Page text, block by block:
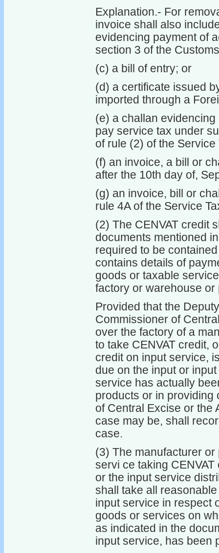
Explanation.- For
invoice shall also
evidencing payment of
section 3 of the
(c) a bill of entry; or
(d) a certificate issued
imported through a
(e) a challan
pay service tax under
of rule (2) of the
(f) an invoice, a bill or
after the 10th day of,
(g) an invoice, bill or
rule 4A of the Service
(2) The CENVAT credit
documents mentioned
required to be
contains details of
goods or taxable
factory or warehouse
Provided that the
Commissioner of
over the factory of a
to take CENVAT credit,
credit on input service,
due on the input or
service has actually
products or in providing
of Central Excise or the
case may be, shall
case.
(3) The manufacturer
servi ce taking
or the input service
shall take all
input service in respect
goods or services on
as indicated in the
input service, has been